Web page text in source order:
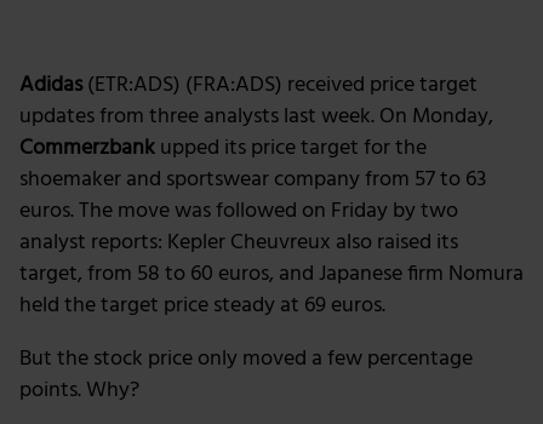
Adidas(ETR:ADS) (FRA:ADS) received price target
updates from three analysts last week. On Monday,
Commerzbankupped its price target for the
shoemaker and sportswear company from 57 to 63
euros. The move was followed on Friday by two
analyst reports: Kepler Cheuvreux also raised its
target, from 58 to 60 euros, and Japanese firm Nomura
held the target price steady at 69 euros.
But the stock price only moved a few percentage
points. Why?